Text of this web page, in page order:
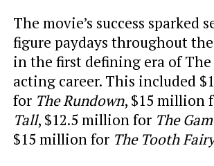
The movie’s success sparked
figure paydays throughout the
in the first defining era of The
acting career. This included
for The Rundown, $15 million
Tall, $12.5 million for The
$15 million for The Tooth